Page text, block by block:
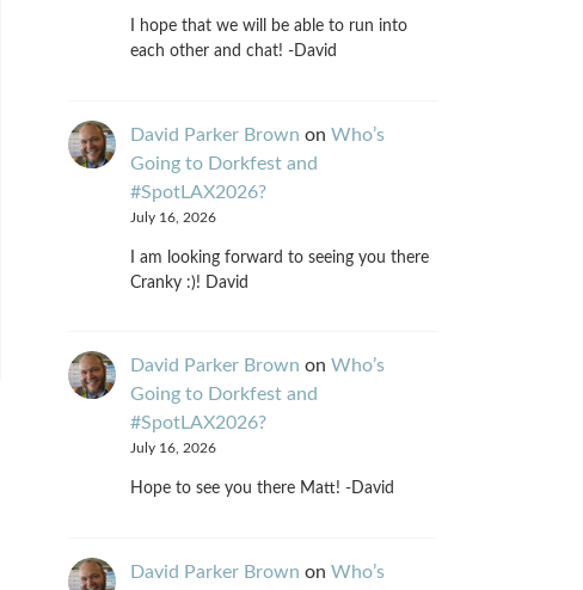
I hope that we will be able to run into
each other and chat! -David
David Parker Brown on Who’s
Going to Dorkfest and
#SpotLAX2026?
July 16, 2026
I am looking forward to seeing you there
Cranky :)! David
David Parker Brown on Who’s
Going to Dorkfest and
#SpotLAX2026?
July 16, 2026
Hope to see you there Matt! -David
David Parker Brown on Who’s